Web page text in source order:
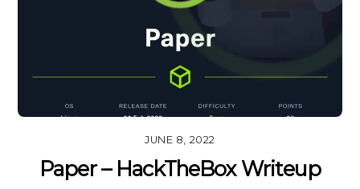
JUNE 8, 2022
Paper – HackTheBox Writeup